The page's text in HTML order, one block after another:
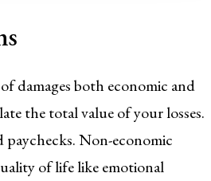
damages both economic and
the total value of your losses.
paychecks. Non-economic
of life like emotional